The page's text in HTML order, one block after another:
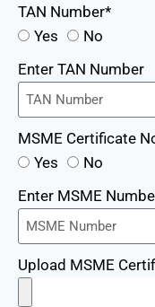
TAN Number*
Yes
No
Enter TAN Number
MSME Certificate
Yes
No
Enter MSME
Upload MSME